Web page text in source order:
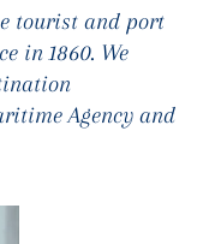
tourist and port
in 1860. We
Agency and